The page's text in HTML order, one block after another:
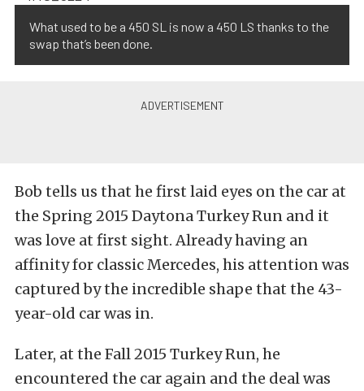
What used to be a 450 SL is now a 450 LS thanks to the
swap that’s been done.
Bob tells us that he first laid eyes on the car at
the Spring 2015 Daytona Turkey Run and it
was love at first sight. Already having an
affinity for classic Mercedes, his attention was
captured by the incredible shape that the 43-
year-old car was in.
Later, at the Fall 2015 Turkey Run, he
encountered the car again and the deal was